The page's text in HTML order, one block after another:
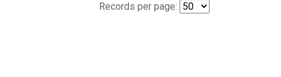
Records per page: